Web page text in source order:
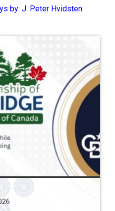
by: J. Peter Hvidsten